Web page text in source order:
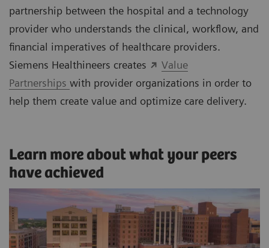
partnership between the hospital and a technology
provider who understands the clinical, workflow, and
financial imperatives of healthcare providers.
Siemens Healthineers creates
Value
Partnerships with provider organizations in order to
help them create value and optimize care delivery.
Learn more about what your peers
have achieved